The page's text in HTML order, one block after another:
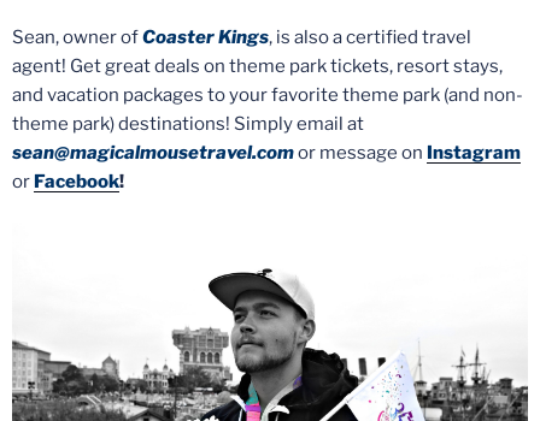
Sean, owner ofCoaster Kings, is also a certified travel
agent! Get great deals on theme park tickets, resort stays,
and vacation packages to your favorite theme park (and non-
theme park) destinations! Simply email at
sean@magicalmousetravel.comor message on Instagram
or Facebook!